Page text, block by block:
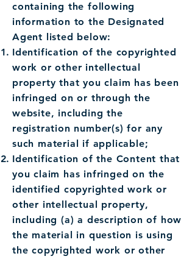
containing the following
information to the Designated
Agent listed below:
Identification of the copyrighted
work or other intellectual
property that you claim has been
infringed on or through the
website, including the
registration number(s) for any
such material if applicable;
Identification of the Content that
you claim has infringed on the
identified copyrighted work or
other intellectual property,
including (a) a description of how
the material in question is using
the copyrighted work or other